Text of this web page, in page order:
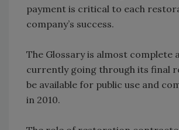
payment is critical to each
company’s success.
The Glossary is almost complete
currently going through its final
be available for public use and
in 2010.